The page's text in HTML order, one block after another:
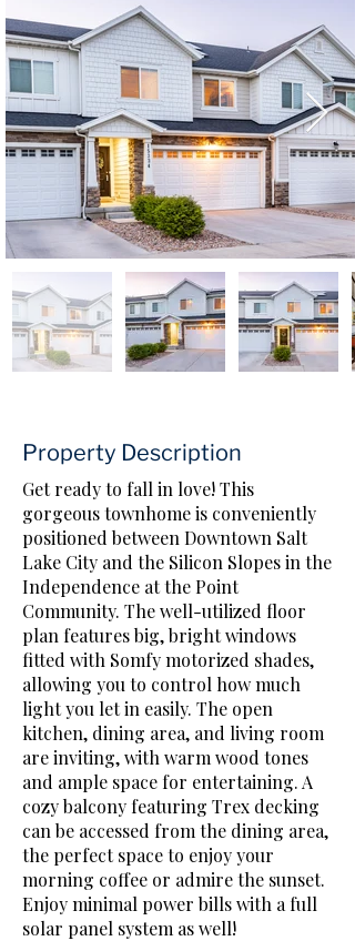
Property Description
Get ready to fall in love! This
gorgeous townhome is conveniently
positioned between Downtown Salt
Lake City and the Silicon Slopes in the
Independence at the Point
Community. The well-utilized floor
plan features big, bright windows
fitted with Somfy motorized shades,
allowing you to control how much
light you let in easily. The open
kitchen, dining area, and living room
are inviting, with warm wood tones
and ample space for entertaining. A
cozy balcony featuring Trex decking
can be accessed from the dining area,
the perfect space to enjoy your
morning coffee or admire the sunset.
Enjoy minimal power bills with a full
solar panel system as well!